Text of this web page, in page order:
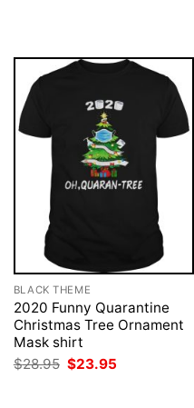
BLACK THEME
2020 Funny Quarantine
Christmas Tree Ornament
Mask shirt
$28.95 Original
price
$23.95